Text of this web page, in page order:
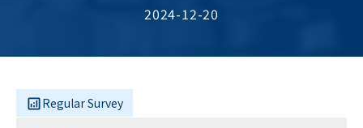
2024-12-20
Regular Survey